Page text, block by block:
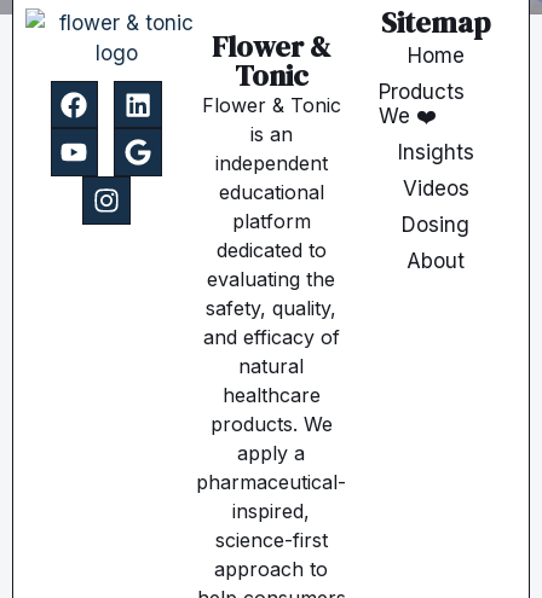
Flower &
Tonic
Flower & Tonic
is an
independent
educational
platform
dedicated to
evaluating the
safety, quality,
and efficacy of
natural
healthcare
products. We
apply a
pharmaceutical-
inspired,
science-first
approach to
Sitemap
Home
Products
We ❤️
Insights
Videos
Dosing
About